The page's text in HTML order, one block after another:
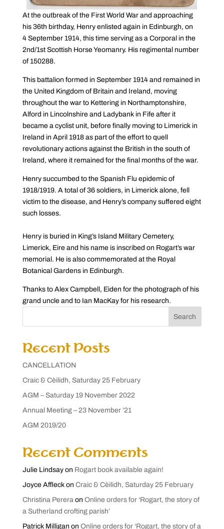
At the outbreak of the First World War and approaching
his 36th birthday, Henry enlisted again in Edinburgh, on
4 September 1914, this time serving as a Corporal in the
2nd/1st Scottish Horse Yeomanry. His regimental number
of 150288.
This battalion formed in September 1914 and remained in
the United Kingdom of Britain and Ireland, moving
throughout the war to Kettering in Northamptonshire,
Alford in Lincolnshire and Ladybank in Fife after it
became a cyclist unit, before finally moving to Limerick in
Ireland in April 1918 as part of the effort to quell
revolutionary actions against the British in the south of
Ireland, where it remained for the final months of the war.
Henry succumbed to the Spanish Flu epidemic of
1918/1919. A total of 36 soldiers, in Limerick alone, fell
victim to the disease, and Henry’s company suffered eight
such losses.
Henry is buried in King’s Island Military Cemetery,
Limerick, Eire and his name is inscribed on Rogart’s war
memorial. He is also commemorated at the Royal
Botanical Gardens in Edinburgh.
Thanks to Alex Campbell, Eiden for the photograph of his
grand uncle and to Ian MacKay for his research.
Search
Recent Posts
CANCELLATION
Craic & Cèilidh, Saturday 25 February
AGM – Saturday 19 November 2022
Annual Meeting – 23 November ’21
AGM 2019/20
Recent Comments
Julie Lindsayon Rogart book available again!
Joyce Affleckon Craic & Cèilidh, Saturday 25 February
Christina Pereraon Online orders for ‘Rogart, the story of
a Sutherland crofting parish’
Patrick Milligan on Online orders for ‘Rogart, the story of a